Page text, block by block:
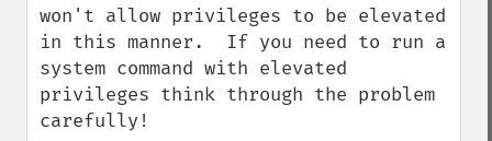
won't allow privileges to be elevated
in this manner.  If you need to run a
system command with elevated
privileges think through the problem
carefully!